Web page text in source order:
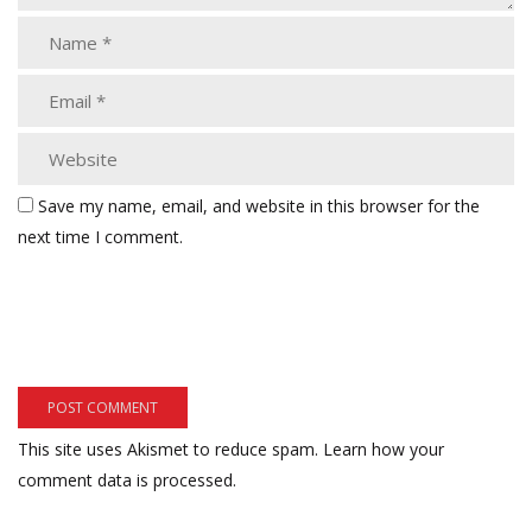
Save my name, email, and website in this browser for the
next time I comment.
This site uses Akismet to reduce spam. Learn how your
comment data is processed.